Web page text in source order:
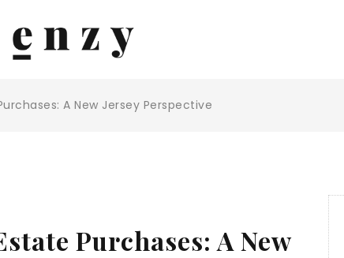
A New Jersey Perspective
Purchases: A New